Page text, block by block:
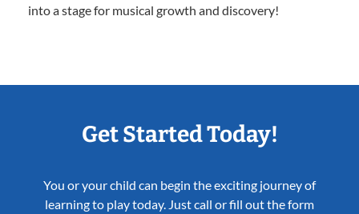
into a stage for musical growth and discovery!
Get Started Today!
You or your child can begin the exciting journey of
learning to play today. Just call or fill out the form